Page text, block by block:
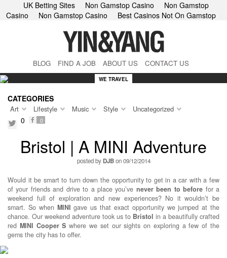
UK Betting Sites Non Gamstop Casino
Non Gamstop
Casino
Non Gamstop Casino Best Casinos Not On Gamstop
BLOG FIND A JOB ABOUT US CONTACT US
WE TRAVEL
CATEGORIES
Art Lifestyle Music Style
Uncategorized
twitter 0 facebook 0
Bristol | A MINI Adventure
posted by DJBon 09/12/2014
Would it be smart to turn down the opportunity to get in a car with a few
of your friends and drive to a place you’ve never been to before for a
weekend full of exploration and new experiences? No it wouldn’t be
smart. So when MINI gave us that exact opportunity we jumped at the
chance. Our weekend adventure took us to Bristol in a beautifully crafted
red MINI Cooper S where we set our sights on exploring a few of the
gems the city has to offer.